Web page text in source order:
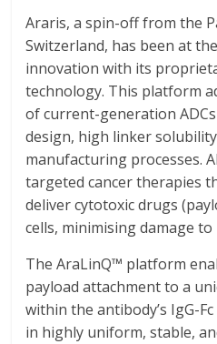
Araris, a spin-off from the
Switzerland, has been at
innovation with its
technology. This platform
of current-generation
design, high linker
manufacturing processes.
targeted cancer therapies
deliver cytotoxic drugs
cells, minimising damage
The AraLinQ™ platform
payload attachment to a
within the antibody’s IgG-
in highly uniform, stable,